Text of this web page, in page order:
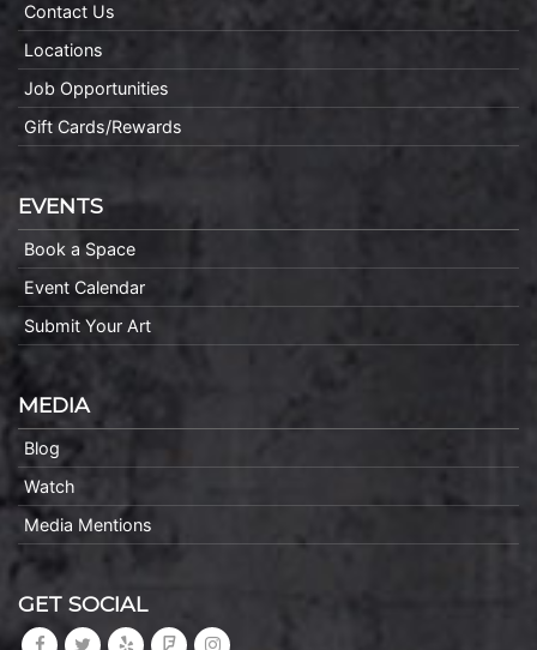
Contact Us
Locations
Job Opportunities
Gift Cards/Rewards
EVENTS
Book a Space
Event Calendar
Submit Your Art
MEDIA
Blog
Watch
Media Mentions
GET SOCIAL